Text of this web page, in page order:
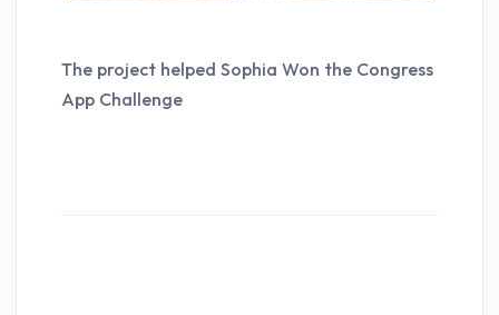
The project helped Sophia Won the Congress
App Challenge